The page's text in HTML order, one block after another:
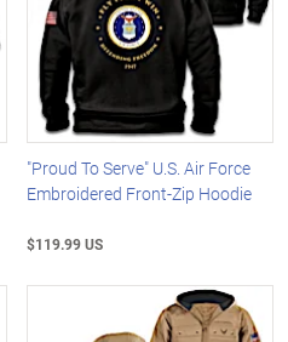
"Proud To Serve" U.S. Air Force
Embroidered Front-Zip Hoodie
$119.99 US